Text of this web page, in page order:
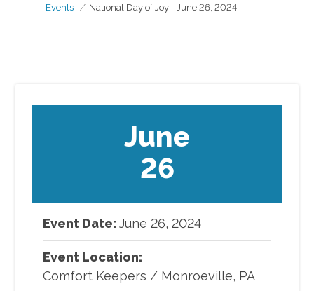
Events
National Day of Joy - June 26, 2024
June
26
Event Date:June 26, 2024
Event Location:
Comfort Keepers / Monroeville, PA